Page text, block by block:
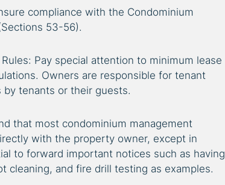
compliance with the Condominium
53-56).
Pay special attention to minimum lease
Owners are responsible for tenant
by tenants or their guests.
that most condominium management
with the property owner, except in
to forward important notices such as having
cleaning, and fire drill testing as examples.